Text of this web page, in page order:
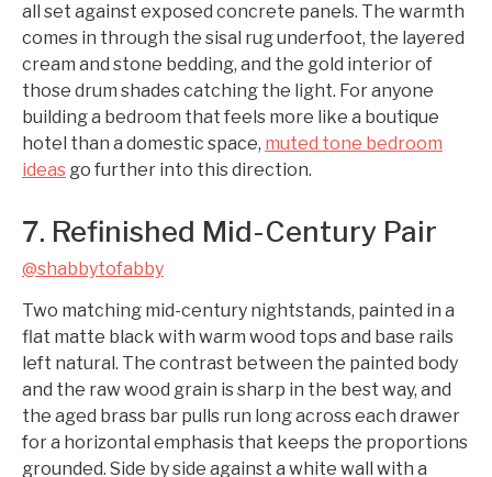
all set against exposed concrete panels. The warmth
comes in through the sisal rug underfoot, the layered
cream and stone bedding, and the gold interior of
those drum shades catching the light. For anyone
building a bedroom that feels more like a boutique
hotel than a domestic space, muted tone bedroom
ideas go further into this direction.
7. Refinished Mid-Century Pair
@shabbytofabby
Two matching mid-century nightstands, painted in a
flat matte black with warm wood tops and base rails
left natural. The contrast between the painted body
and the raw wood grain is sharp in the best way, and
the aged brass bar pulls run long across each drawer
for a horizontal emphasis that keeps the proportions
grounded. Side by side against a white wall with a